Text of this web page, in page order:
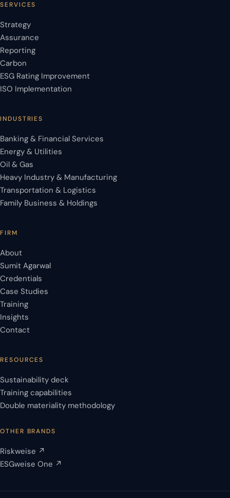
SERVICES
Strategy
Assurance
Reporting
Carbon
ESG Rating Improvement
ISO Implementation
INDUSTRIES
Banking & Financial Services
Energy & Utilities
Oil & Gas
Heavy Industry & Manufacturing
Transportation & Logistics
Family Business & Holdings
FIRM
About
Sumit Agarwal
Credentials
Case Studies
Training
Insights
Contact
RESOURCES
Sustainability deck
Training capabilities
Double materiality methodology
OTHER BRANDS
Riskweise ↗
ESGweise One ↗